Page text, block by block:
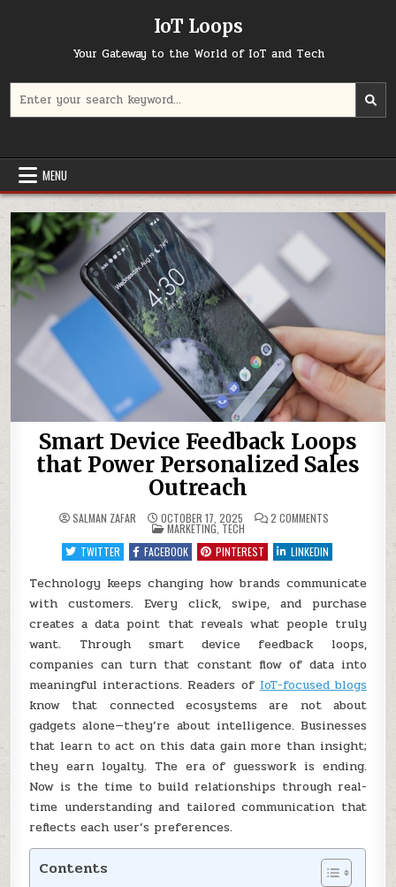
IoT Loops
Your Gateway to the World of IoT and Tech
for:
MENU
Smart Device Feedback Loops
that Power Personalized Sales
Outreach
SALMAN ZAFAR OCTOBER 17, 2025 2 COMMENTSON
SMART
FEEDBACK
LOOPS
POWER
PERSONALIZED
SALES
OUTREACH
POSTED
IN
MARKETING TECH
TWITTER
FACEBOOK PINTEREST LINKEDIN
Technology keeps changing how brands communicate
with customers. Every click, swipe, and purchase
creates a data point that reveals what people truly
want. Through smart device feedback loops,
companies can turn that constant flow of data into
meaningful interactions. Readers of IoT-focused blogs
know that connected ecosystems are not about
gadgets alone—they’re about intelligence. Businesses
that learn to act on this data gain more than insight;
they earn loyalty. The era of guesswork is ending.
Now is the time to build relationships through real-
time understanding and tailored communication that
reflects each user’s preferences.
Contents